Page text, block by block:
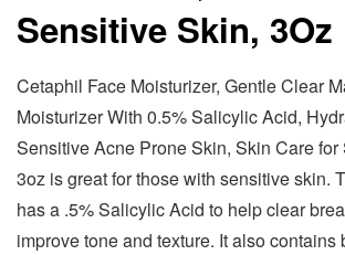
Sensitive Skin, 3Oz
Cetaphil Face Moisturizer, Gentle Clear
Moisturizer With 0.5% Salicylic Acid,
Sensitive Acne Prone Skin, Skin Care
3oz is great for those with sensitive skin.
has a .5% Salicylic Acid to help clear
improve tone and texture. It also contains